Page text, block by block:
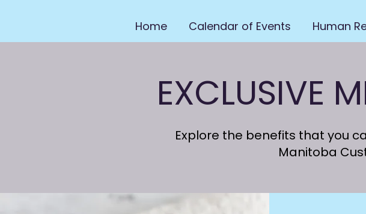
Home Calendar of Events Human
EXCLUSIVE
Explore the benefits that you
Manitoba